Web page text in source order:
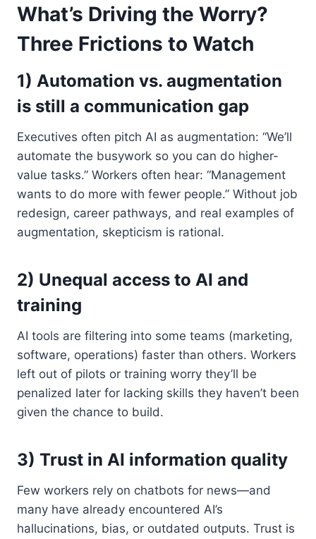
What’s Driving the Worry?
Three Frictions to Watch
1) Automation vs. augmentation
is still a communication gap
Executives often pitch AI as augmentation: “We’ll
automate the busywork so you can do higher-
value tasks.” Workers often hear: “Management
wants to do more with fewer people.” Without job
redesign, career pathways, and real examples of
augmentation, skepticism is rational.
2) Unequal access to AI and
training
AI tools are filtering into some teams (marketing,
software, operations) faster than others. Workers
left out of pilots or training worry they’ll be
penalized later for lacking skills they haven’t been
given the chance to build.
3) Trust in AI information quality
Few workers rely on chatbots for news—and
many have already encountered AI’s
hallucinations, bias, or outdated outputs. Trust is